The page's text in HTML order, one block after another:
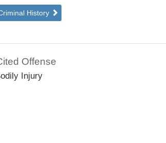
History
Offense
Injury